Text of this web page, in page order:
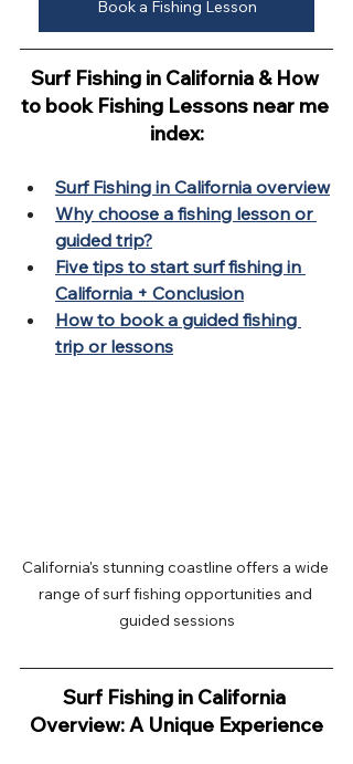
Book a Fishing Lesson
Surf Fishing in California & How
to book Fishing Lessons near me
index:
Surf Fishing in California overview
Why choose a fishing lesson or
guided trip?
Five tips to start surf fishing in
California + Conclusion
How to book a guided fishing
trip or lessons
California's stunning coastline offers a wide
range of surf fishing opportunities and
guided sessions
Surf Fishing in California
Overview: A Unique Experience